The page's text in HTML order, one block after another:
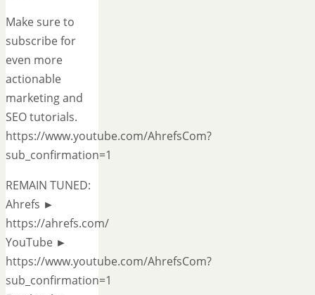
Make sure to
subscribe for
even more
actionable
marketing and
SEO tutorials.
https://www.youtube.com/AhrefsCom?
sub_confirmation=1
REMAIN TUNED:
Ahrefs ►
https://ahrefs.com/
YouTube ►
https://www.youtube.com/AhrefsCom?
sub_confirmation=1